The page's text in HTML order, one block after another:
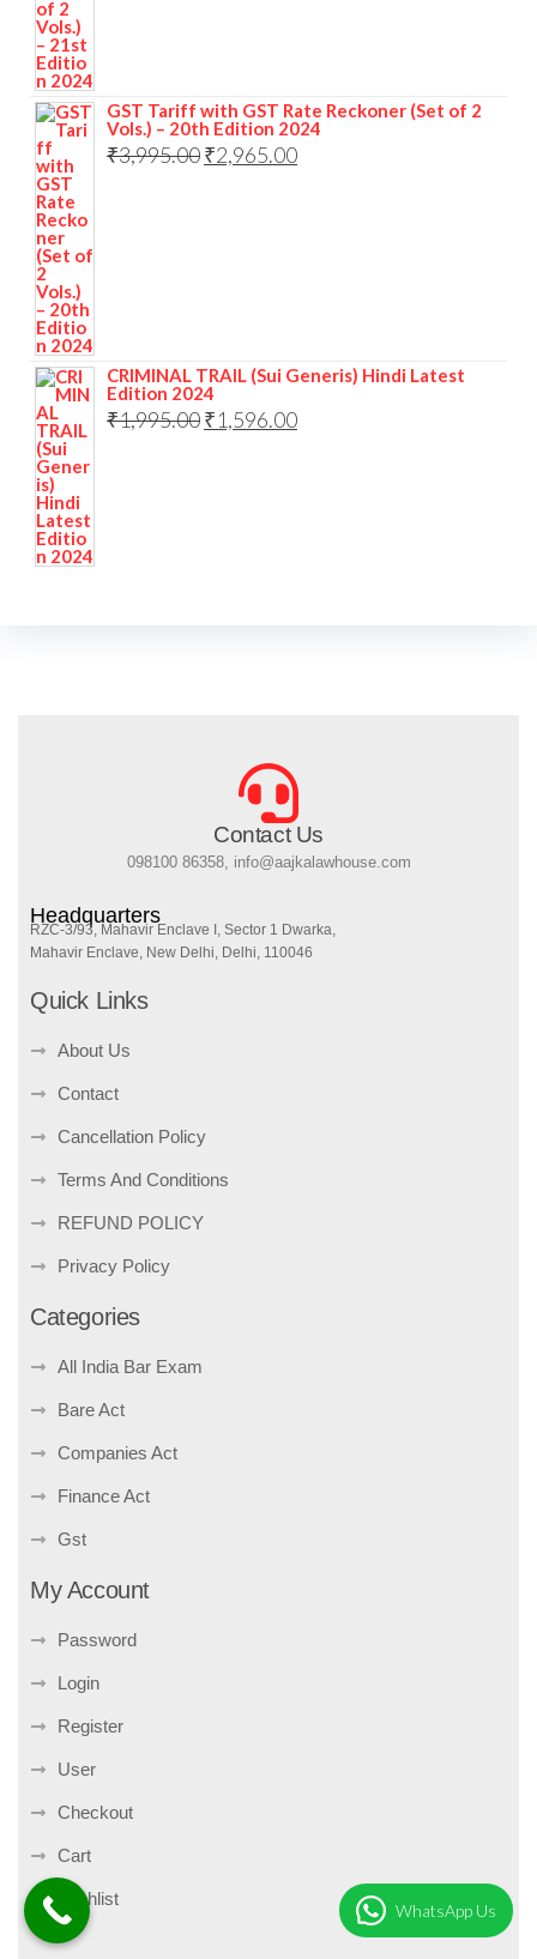
GST Tariff with GST Rate Reckoner (Set of 2
Vols.) – 20th Edition 2024
₹3,995.00₹2,965.00
CRIMINAL TRAIL (Sui Generis) Hindi Latest
Edition 2024
₹1,995.00₹1,596.00
Contact Us
098100 86358, info@aajkalawhouse.com
Headquarters
RZC-3/93, Mahavir Enclave I, Sector 1 Dwarka,
Mahavir Enclave, New Delhi, Delhi, 110046
Quick Links
About Us
Contact
Cancellation Policy
Terms And Conditions
REFUND POLICY
Privacy Policy
Categories
All India Bar Exam
Bare Act
Companies Act
Finance Act
Gst
My Account
Password
Login
Register
User
Checkout
Cart
Wishlist
WhatsApp Us